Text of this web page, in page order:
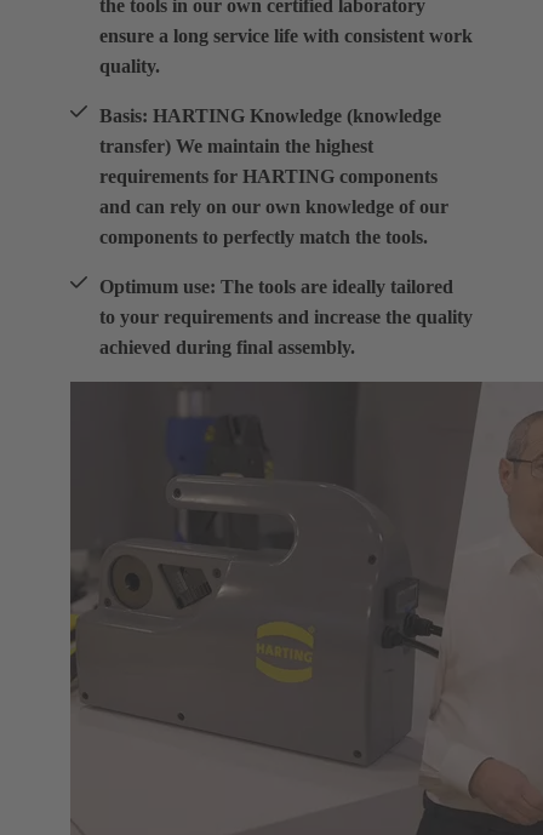
the tools in our own certified laboratory
ensure a long service life with consistent work
quality.
Basis: HARTING Knowledge (knowledge
transfer) We maintain the highest
requirements for HARTING components
and can rely on our own knowledge of our
components to perfectly match the tools.
Optimum use: The tools are ideally tailored
to your requirements and increase the quality
achieved during final assembly.